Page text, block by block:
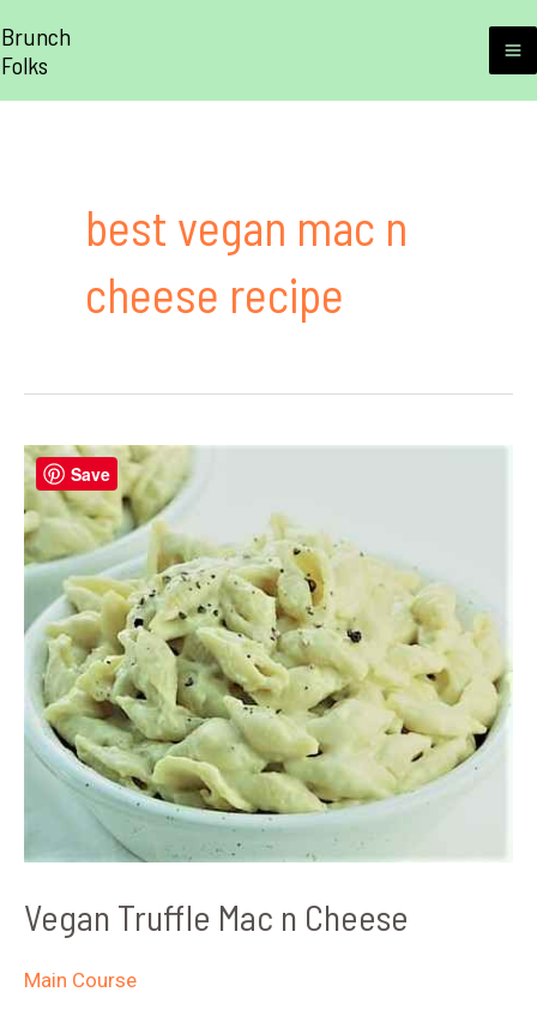
to
Brunch
Folks
best vegan mac n
cheese recipe
Vegan Truffle Mac n Cheese
Main Course
Save